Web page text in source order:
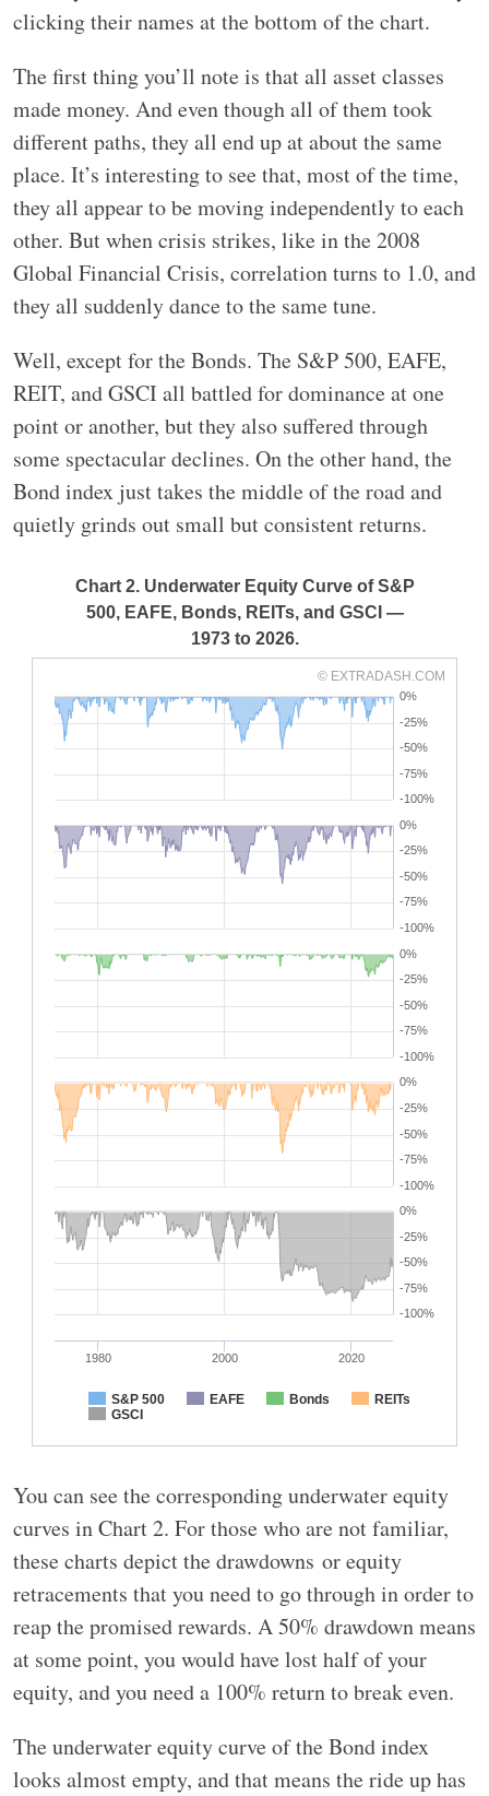
clicking their names at the bottom of the chart.
The first thing you’ll note is that all asset classes
made money. And even though all of them took
different paths, they all end up at about the same
place. It’s interesting to see that, most of the time,
they all appear to be moving independently to each
other. But when crisis strikes, like in the 2008
Global Financial Crisis, correlation turns to 1.0, and
they all suddenly dance to the same tune.
Well, except for the Bonds. The S&P 500, EAFE,
REIT, and GSCI all battled for dominance at one
point or another, but they also suffered through
some spectacular declines. On the other hand, the
Bond index just takes the middle of the road and
quietly grinds out small but consistent returns.
Chart 2. Underwater Equity Curve of S&P
500, EAFE, Bonds, REITs, and GSCI —
1973 to 2026.
S&P 500 EAFE Bonds
REITs
GSCI
1980 2000 2020
-100%
-75%
-50%
-25%
0%
-100%
-75%
-50%
-25%
0%
-100%
-75%
-50%
-25%
0%
-100%
-75%
-50%
-25%
0%
-100%
-75%
-50%
-25%
0%
© EXTRADASH.COM
You can see the corresponding underwater equity
curves in Chart 2. For those who are not familiar,
these charts depict the drawdowns or equity
retracements that you need to go through in order to
reap the promised rewards. A 50% drawdown means
at some point, you would have lost half of your
equity, and you need a 100% return to break even.
The underwater equity curve of the Bond index
looks almost empty, and that means the ride up has